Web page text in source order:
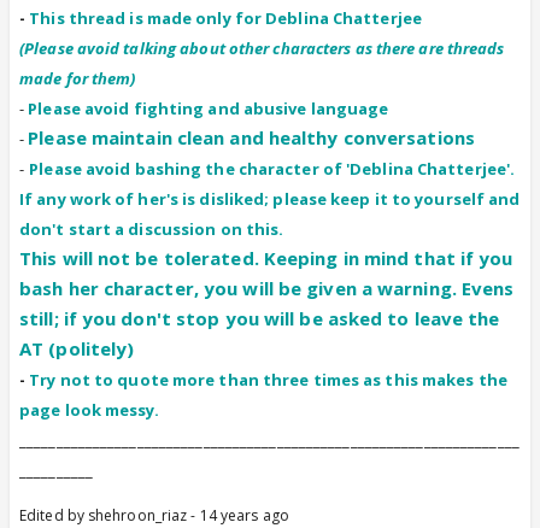
- This thread is made only for Deblina Chatterjee
(Please avoid talking about other characters as there are threads
made for them)
- Please avoid fighting and abusive language
- Please maintain clean and healthy conversations
- Please avoid bashing the character of 'Deblina Chatterjee'.
If any work of her's is disliked; please keep it to yourself and
don't start a discussion on this.
This will not be tolerated. Keeping in mind that if you
bash her character, you will be given a warning. Evens
still; if you don't stop you will be asked to leave the
AT (politely)
- Try not to quote more than three times as this makes the
page look messy.
Edited by shehroon_riaz - 14 years ago